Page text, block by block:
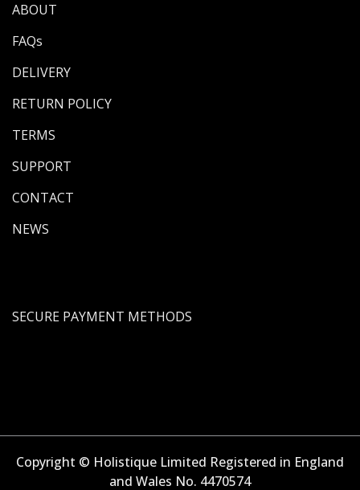
ABOUT
FAQs
DELIVERY
RETURN POLICY
TERMS
SUPPORT
CONTACT
NEWS
SECURE PAYMENT METHODS
Copyright © Holistique Limited Registered in England
and Wales No. 4470574